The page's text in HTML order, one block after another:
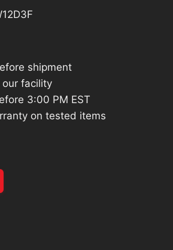
shipment
our facility
3:00 PM EST
on tested items